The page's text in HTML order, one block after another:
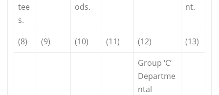
tee
s.
ods.
nt.
(8) (9) (10) (11) (12) (13)
Group ‘C’
Departme
ntal